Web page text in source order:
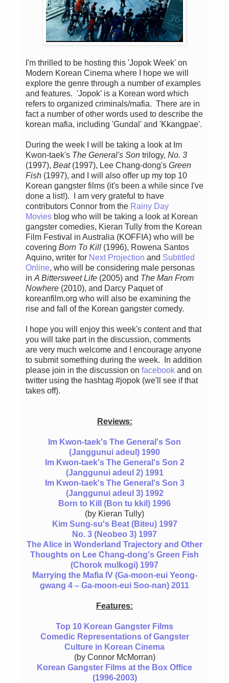
I'm thrilled to be hosting this 'Jopok Week' on
Modern Korean Cinema where I hope we will
explore the genre through a number of examples
and features. 'Jopok' is a Korean word which
refers to organized criminals/mafia. There are in
fact a number of other words used to describe the
korean mafia, including 'Gundal' and 'Kkangpae'.
During the week I will be taking a look at Im
Kwon-taek's The General's Son trilogy, No. 3
(1997), Beat(1997), Lee Chang-dong's Green
Fish (1997), and I will also offer up my top 10
Korean gangster films (it's been a while since I've
done a list!). I am very grateful to have
contributors Connor from the Rainy Day
Movies blog who will be taking a look at Korean
gangster comedies, Kieran Tully from the Korean
Film Festival in Australia (KOFFIA) who will be
covering Born To Kill (1996), Rowena Santos
Aquino, writer for Next Projection and Subtitled
Online, who will be considering male personas
inA Bittersweet Life (2005) and The Man From
Nowhere (2010), and Darcy Paquet of
koreanfilm.org who will also be examining the
rise and fall of the Korean gangster comedy.
I hope you will enjoy this week's content and that
you will take part in the discussion, comments
are very much welcome and I encourage anyone
to submit something during the week. In addition
please join in the discussion on facebook and on
twitter using the hashtag #jopok (we'll see if that
takes off).
Reviews:
Im Kwon-taek's The General's Son
(Janggunui adeul) 1990
Im Kwon-taek's The General's Son 2
(Janggunui adeul 2) 1991
Im Kwon-taek's The General's Son 3
(Janggunui adeul 3) 1992
Born to Kill (Bon tu kkil) 1996
(by Kieran Tully)
Kim Sung-su's Beat (Biteu) 1997
No. 3 (Neobeo 3) 1997
The Alice in Wonderland Trajectory and Other
Thoughts on Lee Chang-dong's Green Fish
(Chorok mulkogi) 1997
Marrying the Mafia IV (Ga-moon-eui Yeong-
gwang 4 – Ga-moon-eui Soo-nan) 2011
Features:
Top 10 Korean Gangster Films
Comedic Representations of Gangster
Culture in Korean Cinema
(by Connor McMorran)
Korean Gangster Films at the Box Office
(1996-2003)